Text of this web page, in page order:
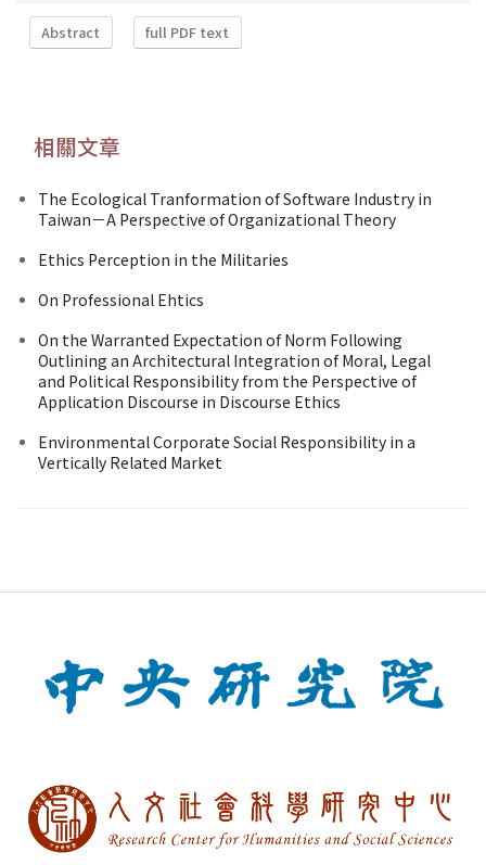
Abstract full PDF text
相關文章
The Ecological Tranformation of Software Industry in
Taiwan－A Perspective of Organizational Theory
Ethics Perception in the Militaries
On Professional Ehtics
On the Warranted Expectation of Norm Following
Outlining an Architectural Integration of Moral, Legal
and Political Responsibility from the Perspective of
Application Discourse in Discourse Ethics
Environmental Corporate Social Responsibility in a
Vertically Related Market